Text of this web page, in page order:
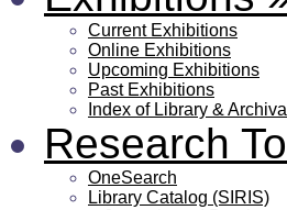
Current Exhibitions
Online Exhibitions
Upcoming Exhibitions
Past Exhibitions
Index of Library &
Research
OneSearch
Library Catalog (SIRIS)